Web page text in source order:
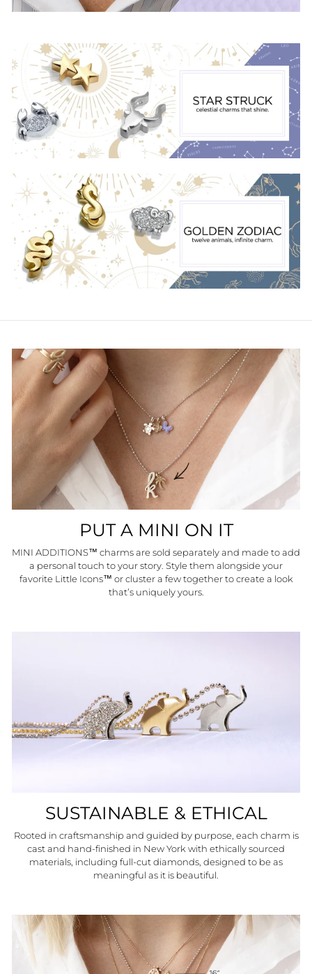
PUT A MINI ON IT
MINI ADDITIONS™ charms are sold separately and made to add
a personal touch to your story. Style them alongside your
favorite Little Icons™ or cluster a few together to create a look
that’s uniquely yours.
SUSTAINABLE & ETHICAL
Rooted in craftsmanship and guided by purpose, each charm is
cast and hand-finished in New York with ethically sourced
materials, including full-cut diamonds, designed to be as
meaningful as it is beautiful.